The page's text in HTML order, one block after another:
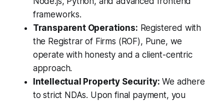
frameworks.
Transparent Operations: Registered with
the Registrar of Firms (ROF), Pune, we
operate with honesty and a client-centric
approach.
Intellectual Property Security: We adhere
to strict NDAs. Upon final payment, you